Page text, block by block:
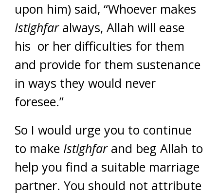
upon him) said, “Whoever makes
Istighfaralways, Allah will ease
his or her difficulties for them
and provide for them sustenance
in ways they would never
foresee.”
So I would urge you to continue
to make Istighfarand beg Allah to
help you find a suitable marriage
partner. You should not attribute